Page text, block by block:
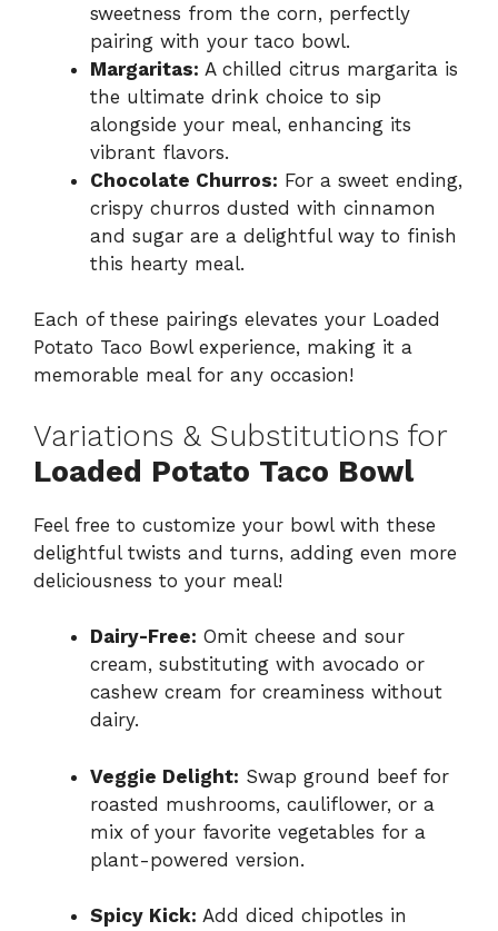
sweetness from the corn, perfectly
pairing with your taco bowl.
Margaritas: A chilled citrus margarita is
the ultimate drink choice to sip
alongside your meal, enhancing its
vibrant flavors.
Chocolate Churros: For a sweet ending,
crispy churros dusted with cinnamon
and sugar are a delightful way to finish
this hearty meal.
Each of these pairings elevates your Loaded
Potato Taco Bowl experience, making it a
memorable meal for any occasion!
Variations & Substitutions for
Loaded Potato Taco Bowl
Feel free to customize your bowl with these
delightful twists and turns, adding even more
deliciousness to your meal!
Dairy-Free: Omit cheese and sour
cream, substituting with avocado or
cashew cream for creaminess without
dairy.
Veggie Delight: Swap ground beef for
roasted mushrooms, cauliflower, or a
mix of your favorite vegetables for a
plant-powered version.
Spicy Kick: Add diced chipotles in